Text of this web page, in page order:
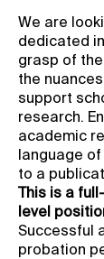
We are
dedicated
grasp of
the
support
research.
academic
language
to a
This is a
level
Successful
probation